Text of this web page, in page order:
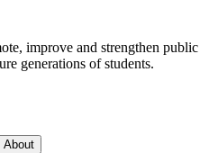
improve and strengthen public
generations of students.
About